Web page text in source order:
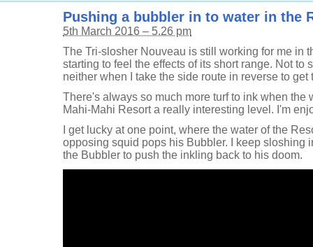
Pushing a bubbler in to water in the
5th March 2016 – 5.26 pm
The Tri-slosher Nouveau is still working for me in
starting to feel the effects of its short range. Not to
neither when I take the side route in reverse to get
There's always so much more turf to ink when the
Mahi-Mahi Resort a really interesting level. I'm
I get lucky at one point, where the water of the
opposing squid pops his Bubbler. I keep sloshing
the Bubbler to push the inkling back to his doom.